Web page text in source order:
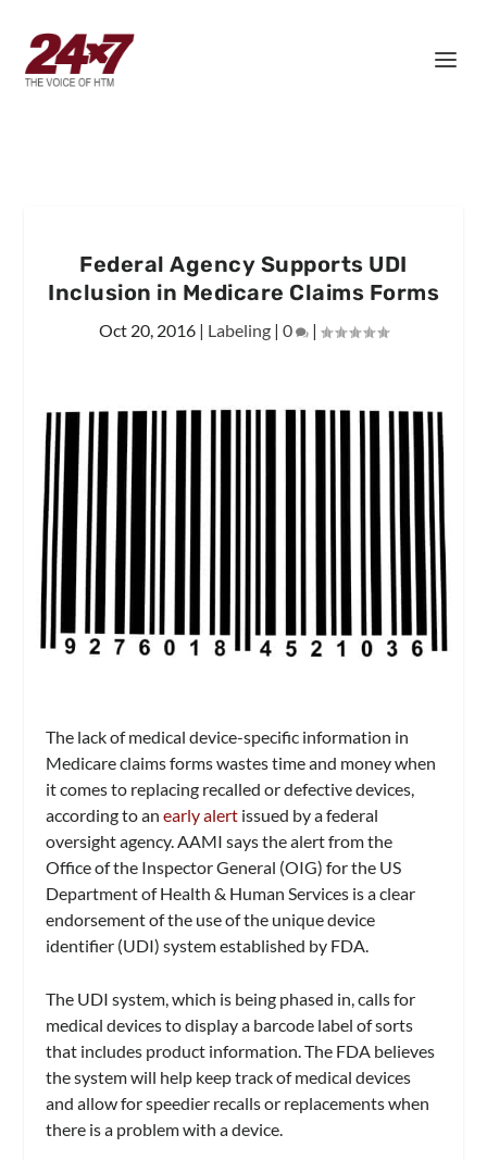
Federal Agency Supports UDI
Inclusion in Medicare Claims Forms
Oct 20, 2016 | Labeling | 0 |
The lack of medical device-specific information in
Medicare claims forms wastes time and money when
it comes to replacing recalled or defective devices,
according to anearly alert issued by a federal
oversight agency. AAMI says the alert from the
Office of the Inspector General (OIG) for the US
Department of Health & Human Services is a clear
endorsement of the use of the unique device
identifier (UDI) system established by FDA.
The UDI system, which is being phased in, calls for
medical devices to display a barcode label of sorts
that includes product information. The FDA believes
the system will help keep track of medical devices
and allow for speedier recalls or replacements when
there is a problem with a device.